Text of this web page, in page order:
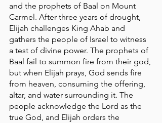
and the prophets of Baal on Mount
Carmel. After three years of drought,
Elijah challenges King Ahab and
gathers the people of Israel to witness
a test of divine power. The prophets of
Baal fail to summon fire from their god,
but when Elijah prays, God sends fire
from heaven, consuming the offering,
altar, and water surrounding it. The
people acknowledge the Lord as the
true God, and Elijah orders the